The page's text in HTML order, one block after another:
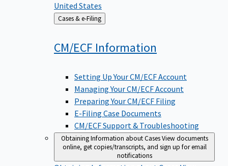
United States
Back
to
Cases & e-Filing
CM/ECF Information
Setting Up Your CM/ECF Account
Managing Your CM/ECF Account
Preparing Your CM/ECF Filing
E-Filing Case Documents
CM/ECF Support & Troubleshooting
Obtaining Information about CasesView documents
online, get copies/transcripts, and sign up for email
notifications